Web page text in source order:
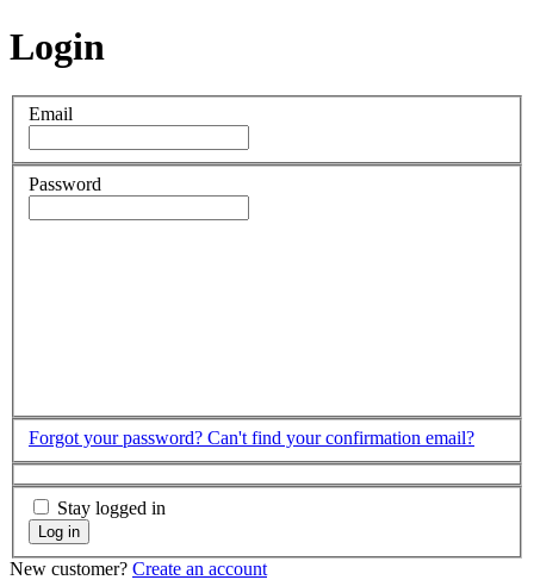
Login
Email
Password
Forgot your password? Can't find your confirmation email?
Stay logged in
Log in
New customer? Create an account